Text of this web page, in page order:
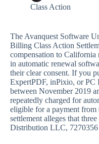
Class Action
The Avanquest Software
Billing Class Action
compensation to California
in automatic renewal
their clear consent. If you
ExpertPDF, inPixio, or PC
between November 2019
repeatedly charged for
eligible for a payment from
settlement alleges that
Distribution LLC, 7270356